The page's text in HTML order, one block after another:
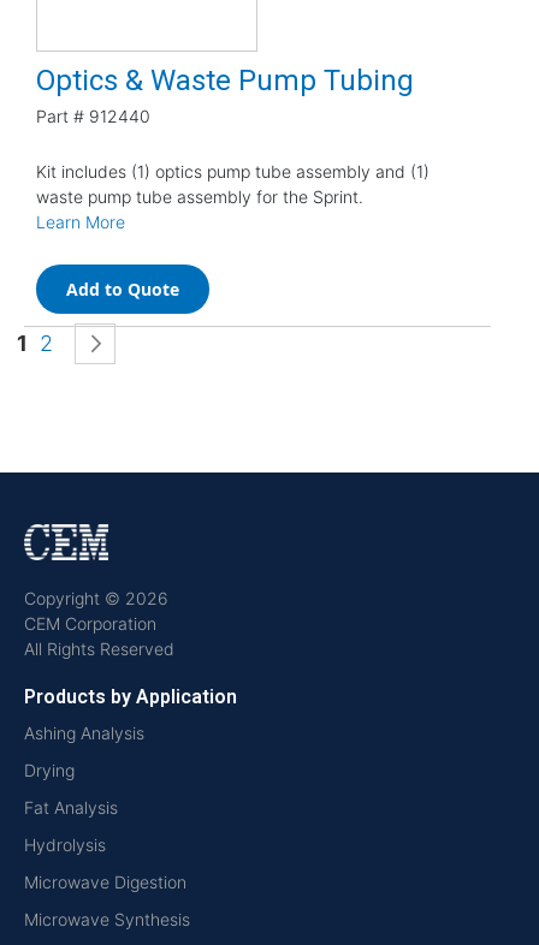
Optics & Waste Pump Tubing
Part # 912440
Kit includes (1) optics pump tube assembly and (1)
waste pump tube assembly for the Sprint.
Learn More
Add to Quote
Page
You're currently reading page
1 Page
2
Copyright © 2026
CEM Corporation
All Rights Reserved
Products by Application
Ashing Analysis
Drying
Fat Analysis
Hydrolysis
Microwave Digestion
Microwave Synthesis